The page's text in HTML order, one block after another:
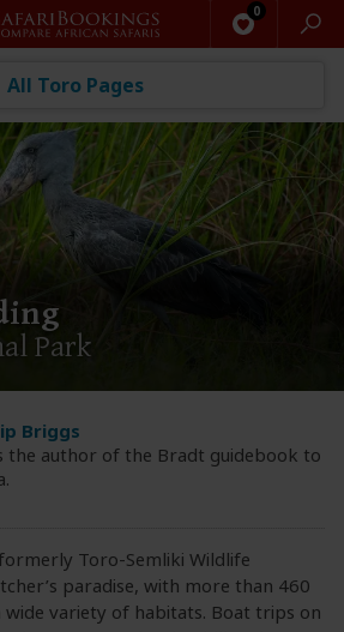
Search
All Toro Pages
Park
Briggs
the author of the Bradt guidebook to
Toro-Semliki Wildlife
paradise, with more than 460
wide variety of habitats. Boat trips on